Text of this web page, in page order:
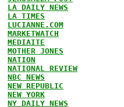
LA DAILY NEWS
LA TIMES
LUCIANNE.COM
MARKETWATCH
MEDIAITE
MOTHER JONES
NATION
NATIONAL REVIEW
NBC NEWS
NEW REPUBLIC
NEW YORK
NY DAILY NEWS